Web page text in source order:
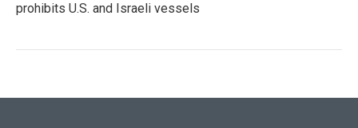
prohibits U.S. and Israeli vessels